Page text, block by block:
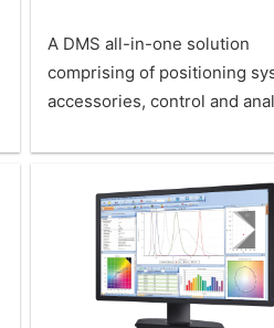
A DMS all-in-one solution
comprising of positioning
accessories, control and